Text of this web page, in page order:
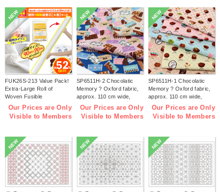
NEW
FUK26S-213 Value Pack!
Extra-Large Roll of
Woven Fusible
Interfacing【2026 lucky
Our Prices are Only
Visible to Members
NEW
SP6511H-2 Chocolatic
Memory ? Oxford fabric,
approx. 110 cm wide,
1m/unit (m)
Our Prices are Only
Visible to Members
NEW
SP6511H-1 Chocolatic
Memory ? Oxford fabric,
approx. 110 cm wide,
1m/unit (m)
Our Prices are Only
Visible to Members
NEW NEW NEW